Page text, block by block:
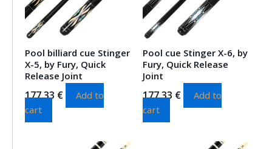
Pool billiard cue Stinger
X-5, by Fury, Quick
Release Joint
177.33 €
Add to
cart
Pool cue Stinger X-6, by
Fury, Quick Release
Joint
177.33 €
Add to
cart